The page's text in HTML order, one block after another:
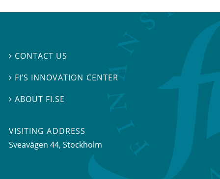
 CONTACT US
 FI’S INNOVATION CENTER
ABOUT FI.SE
VISITING ADDRESS
Sveavägen 44, Stockholm